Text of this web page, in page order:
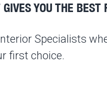
YOU THE BEST
Specialists
first choice.